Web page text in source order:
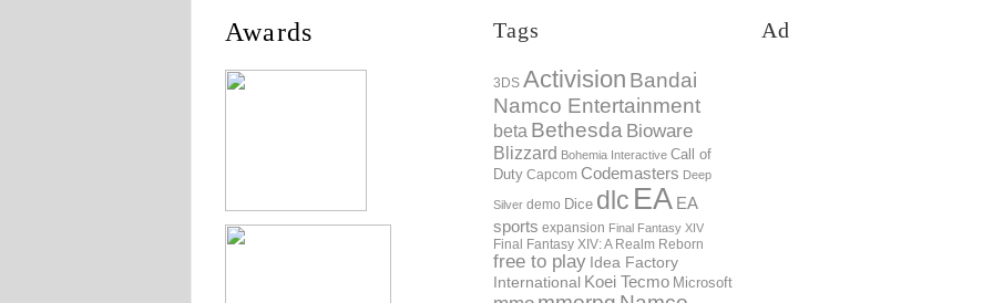
Awards Tags
3DS Activision Bandai
Namco Entertainment
beta Bethesda Bioware
Blizzard Bohemia Interactive Call of
Duty Capcom Codemasters Deep
Silver demo Dice dlc EA EA
sports expansion Final Fantasy XIV
Final Fantasy XIV: A Realm Reborn
free to play Idea Factory
International Koei Tecmo Microsoft
Ad